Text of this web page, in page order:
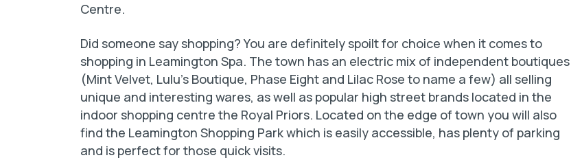
Centre.
Did someone say shopping? You are definitely spoilt for choice when it comes to
shopping in Leamington Spa. The town has an electric mix of independent boutiques
(Mint Velvet, Lulu’s Boutique, Phase Eight and Lilac Rose to name a few) all selling
unique and interesting wares, as well as popular high street brands located in the
indoor shopping centre the Royal Priors. Located on the edge of town you will also
find the Leamington Shopping Park which is easily accessible, has plenty of parking
and is perfect for those quick visits.